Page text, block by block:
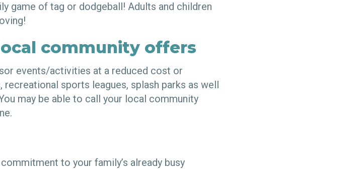
game of tag or dodgeball! Adults and children
community offers
events/activities at a reduced cost or
recreational sports leagues, splash parks as well
may be able to call your local community
to your family’s already busy